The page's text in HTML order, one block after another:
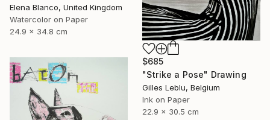
Elena Blanco, United Kingdom
Watercolor on Paper
24.9 x 34.8 cm
$685
"Strike a Pose" Drawing
Gilles Leblu, Belgium
Ink on Paper
22.9 x 30.5 cm